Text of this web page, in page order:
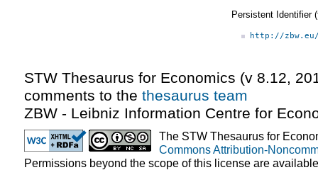
Persistent Identifier
http://
STW Thesaurus for Economics (v 8.12
comments to the thesaurus team
ZBW - Leibniz Information Centre for
The STW Thesaurus for
Commons Attribution-
Permissions beyond the scope of this license are